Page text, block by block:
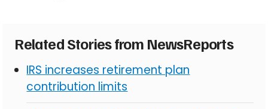
Related Stories from NewsReports
IRS increases retirement plan
contribution limits